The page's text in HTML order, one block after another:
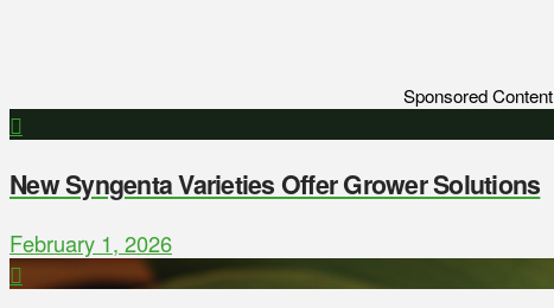
Sponsored Content
New Syngenta Varieties Offer Grower Solutions
February 1, 2026